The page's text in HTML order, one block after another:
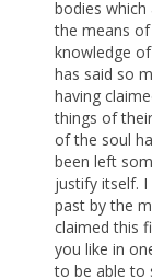
bodies which
the means
knowledge
has said so
having
things of
of the soul
been left
justify itself.
past by the
claimed this
you like in
to be able to